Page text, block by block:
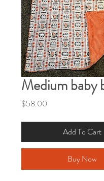
Medium baby
$58.00
Add To Cart
Buy Now